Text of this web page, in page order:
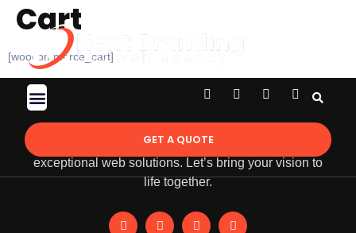
GET A QUOTE
Cart
[woocommerce_cart]
NextBranding 360 is empowering businesses through
exceptional web solutions. Let’s bring your vision to
life together.